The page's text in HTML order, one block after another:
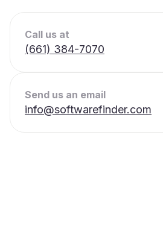
Call us at
(661) 384-7070
Send us an email
info@softwarefinder.com